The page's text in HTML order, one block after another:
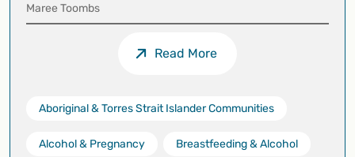
Maree Toombs
Read More
Aboriginal & Torres Strait Islander Communities
Alcohol & Pregnancy Breastfeeding & Alcohol